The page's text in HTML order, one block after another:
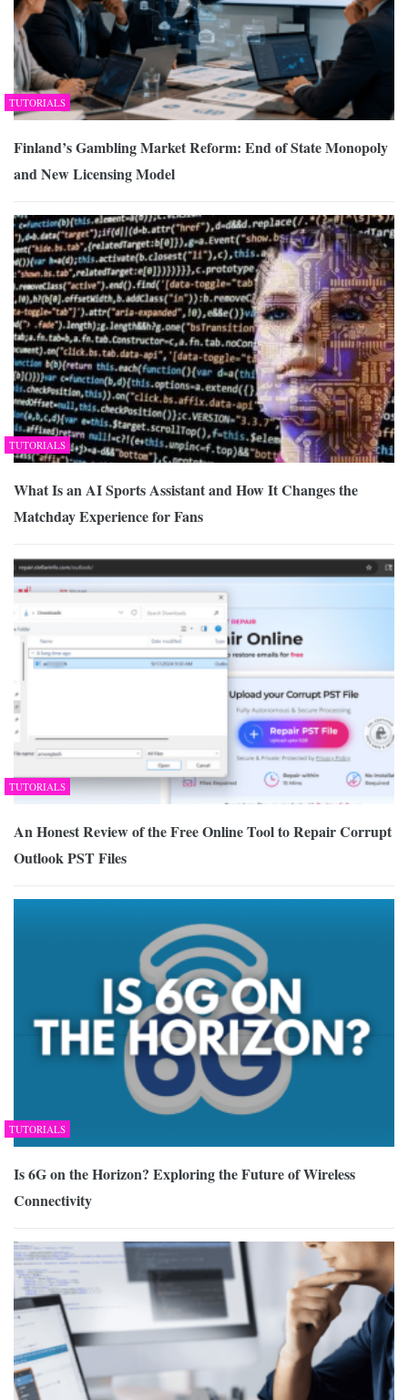
TUTORIALS
Finland’s Gambling Market Reform: End of State Monopoly
and New Licensing Model
TUTORIALS
What Is an AI Sports Assistant and How It Changes the
Matchday Experience for Fans
TUTORIALS
An Honest Review of the Free Online Tool to Repair Corrupt
Outlook PST Files
TUTORIALS
Is 6G on the Horizon? Exploring the Future of Wireless
Connectivity